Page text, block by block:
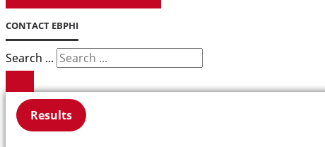
CONTACT EBPHI
Search ...
Results